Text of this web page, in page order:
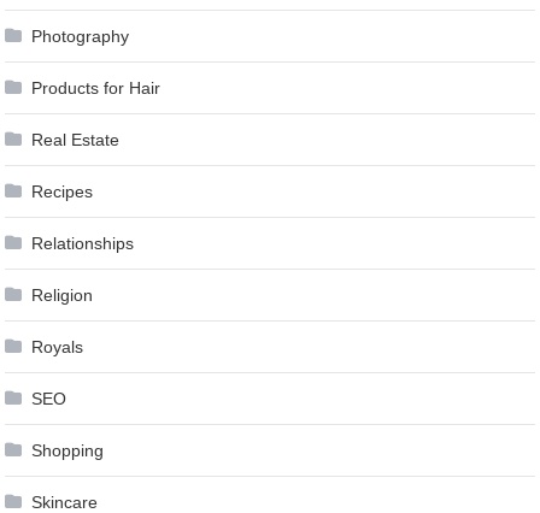
Photography
Products for Hair
Real Estate
Recipes
Relationships
Religion
Royals
SEO
Shopping
Skincare